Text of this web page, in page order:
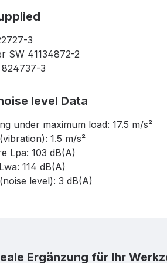
3
SW 41134872-2
3
level Data
under maximum load: 17.5 m/s²
1.5 m/s²
Lpa: 103 dB(A)
114 dB(A)
level): 3 dB(A)
product gallery
Ergänzung für Ihr